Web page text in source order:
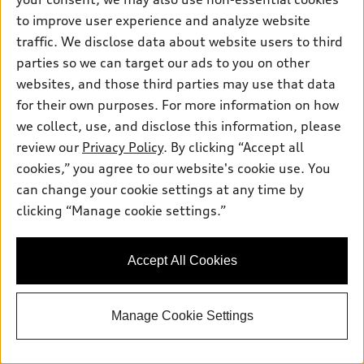
Sale Value
$34,997.00
Document Fee
$399.00
$35,396.00
Get Today's Price
Confirm Availability
Value Your Trade
to improve user experience and analyze website
traffic. We disclose data about website users to third
parties so we can target our ads to you on other
websites, and those third parties may use that data
for their own purposes. For more information on how
we collect, use, and disclose this information, please
review our Privacy Policy. By clicking “Accept all
cookies,” you agree to our website's cookie use. You
can change your cookie settings at any time by
clicking “Manage cookie settings.”
Accept All Cookies
Manage Cookie Settings